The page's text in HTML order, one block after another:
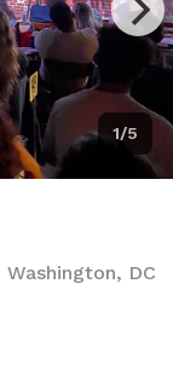
1/5
Washington, DC